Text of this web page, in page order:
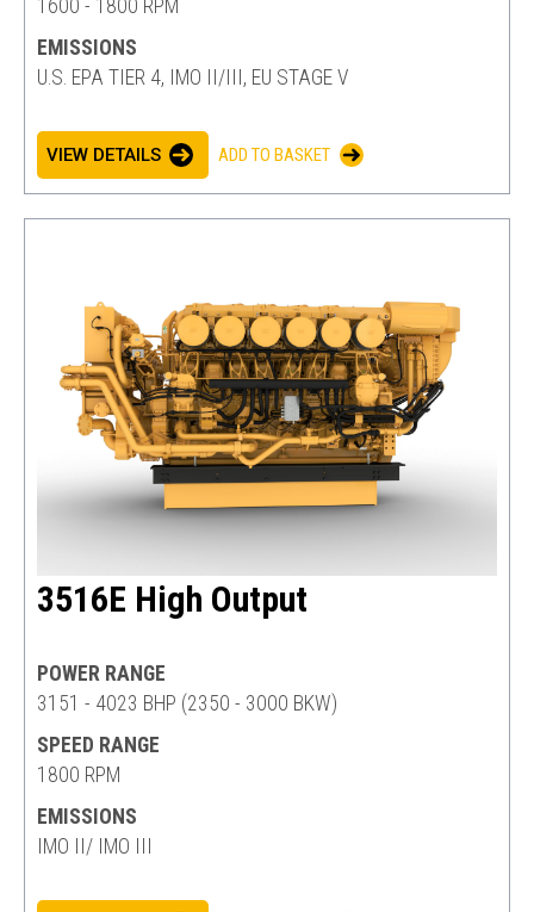
1600 - 1800 RPM
EMISSIONS
U.S. EPA TIER 4, IMO II/III, EU STAGE V
VIEW DETAILS ADD TO BASKET
3516E High Output
POWER RANGE
3151 - 4023 BHP (2350 - 3000 BKW)
SPEED RANGE
1800 RPM
EMISSIONS
IMO II/ IMO III